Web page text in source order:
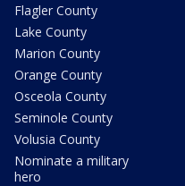
Flagler County
Lake County
Marion County
Orange County
Osceola County
Seminole County
Volusia County
Nominate a military
hero